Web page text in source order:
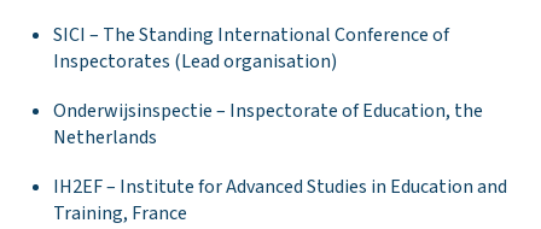
SICI – The Standing International Conference of
Inspectorates (Lead organisation)
Onderwijsinspectie – Inspectorate of Education, the
Netherlands
IH2EF – Institute for Advanced Studies in Education and
Training, France